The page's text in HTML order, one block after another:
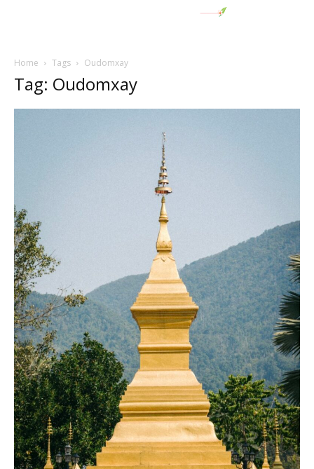
Home Tags Oudomxay
Tag: Oudomxay